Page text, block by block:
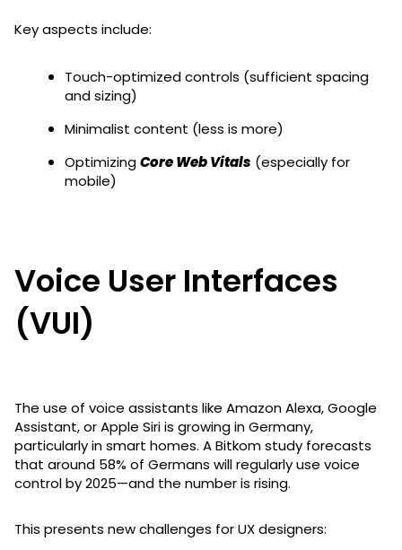
Key aspects include:
Touch-optimized controls (sufficient spacing
and sizing)
Minimalist content (less is more)
OptimizingCore Web Vitals (especially for
mobile)
Voice User Interfaces
(VUI)
The use of voice assistants like Amazon Alexa, Google
Assistant, or Apple Siri is growing in Germany,
particularly in smart homes. A Bitkom study forecasts
that around 58% of Germans will regularly use voice
control by 2025—and the number is rising.
This presents new challenges for UX designers: